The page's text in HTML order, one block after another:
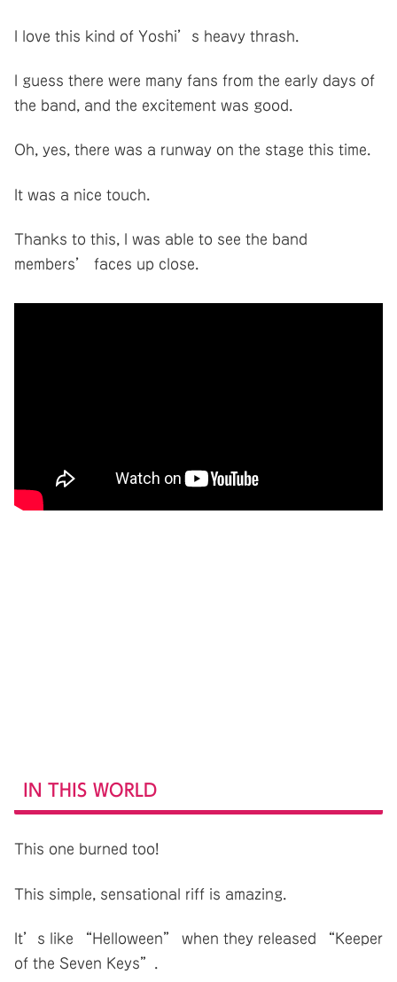
I love this kind of Yoshi’s heavy thrash.
I guess there were many fans from the early days of
the band, and the excitement was good.
Oh, yes, there was a runway on the stage this time.
It was a nice touch.
Thanks to this, I was able to see the band
members’ faces up close.
IN THIS WORLD
This one burned too!
This simple, sensational riff is amazing.
It’s like “Helloween” when they released “Keeper
of the Seven Keys”.